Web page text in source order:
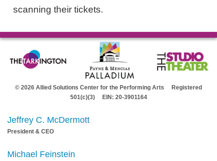
scanning their tickets.
© 2026 Allied Solutions Center for the Performing Arts Registered
501(c)(3) EIN: 20-3901164
Jeffrey C. McDermott
President & CEO
Michael Feinstein